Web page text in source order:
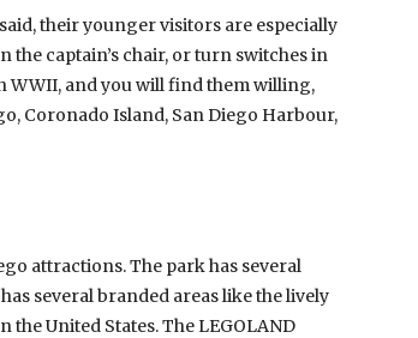
their younger visitors are especially
the captain’s chair, or turn switches in
WWII, and you will find them willing,
Coronado Island, San Diego Harbour,
attractions. The park has several
several branded areas like the lively
United States. The LEGOLAND